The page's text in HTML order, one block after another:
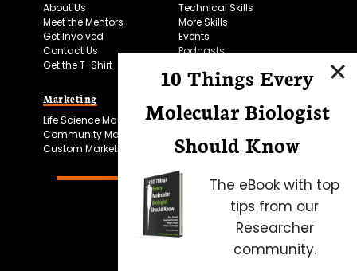
About Us
Meet the Mentors
Get Involved
Contact Us
Get the T-Shirt
Technical Skills
More Skills
Events
Podcasts
Marketing
Life Science Marketing
Community Marketing
Custom Marketing
Microscopy Focus
10 Things Every
Molecular Biologist
Should Know
The eBook with top
tips from our
Researcher
community.